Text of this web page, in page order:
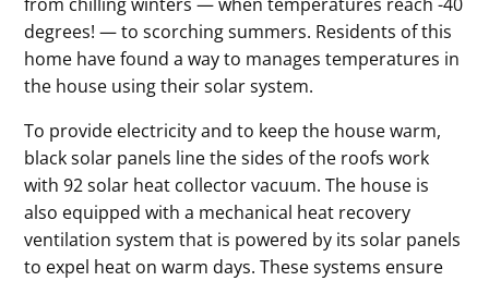
degrees! — to scorching summers. Residents of this
home have found a way to manages temperatures in
the house using their solar system.
To provide electricity and to keep the house warm,
black solar panels line the sides of the roofs work
with 92 solar heat collector vacuum. The house is
also equipped with a mechanical heat recovery
ventilation system that is powered by its solar panels
to expel heat on warm days. These systems ensure